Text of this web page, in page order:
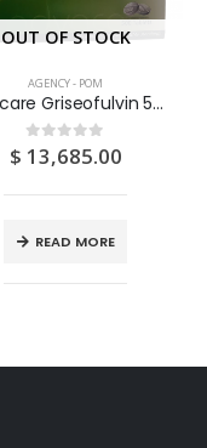
OUT OF STOCK
AGENCY - POM
Advacare Griseofulvin 500mg Tablets 500S
0 out of 5
$ 13,685.00
READ MORE